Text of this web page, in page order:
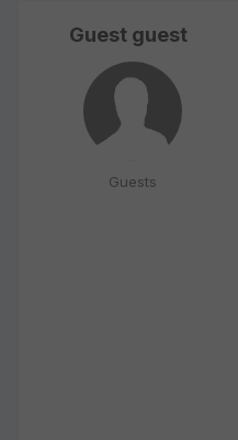
Guest guest
Guests